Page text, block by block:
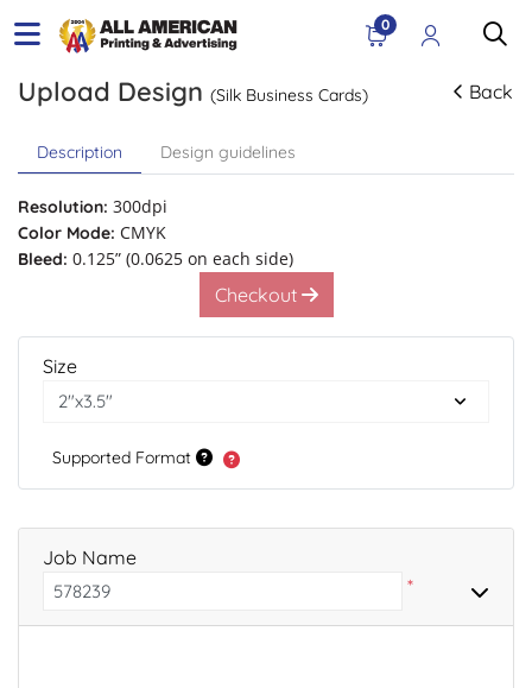
0
Upload Design (Silk Business Cards) Back
Description Design guidelines
Resolution: 300dpi
Color Mode: CMYK
Bleed: 0.125” (0.0625 on each side)
Checkout
Size
Supported Format
Job Name
*